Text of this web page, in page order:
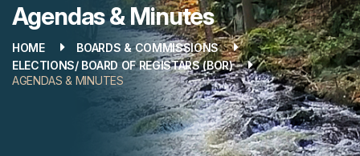
Agendas & Minutes
HOME
BOARDS & COMMISSIONS
ELECTIONS/ BOARD OF REGISTARS (BOR)
AGENDAS & MINUTES